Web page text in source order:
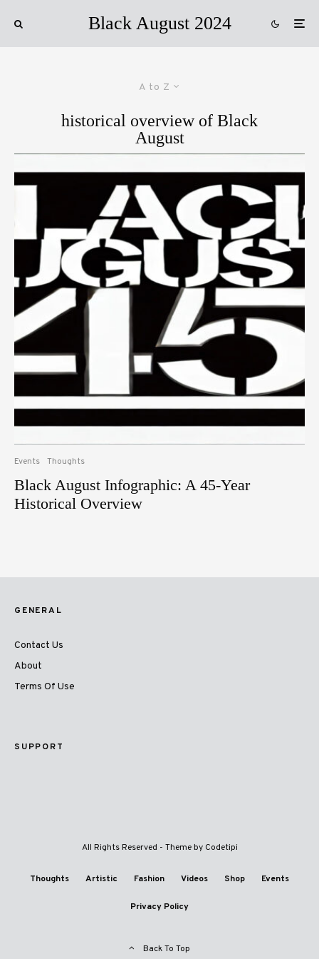
Black August 2024
A to Z
historical overview of Black
August
Events Thoughts
Black August Infographic: A 45-Year
Historical Overview
GENERAL
Contact Us
About
Terms Of Use
SUPPORT
All Rights Reserved - Theme by Codetipi
Thoughts Artistic Fashion Videos Shop Events
Privacy Policy
Back To Top